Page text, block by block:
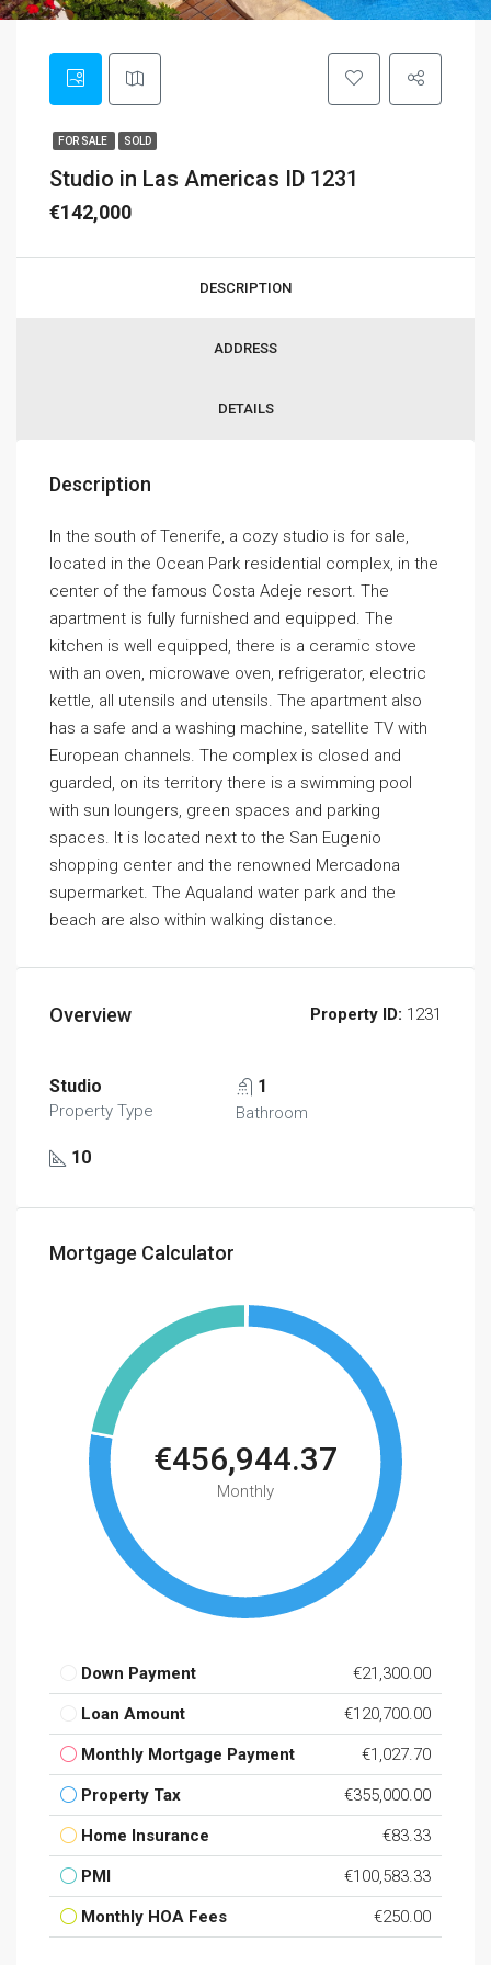
FOR SALE SOLD
Studio in Las Americas ID 1231
€142,000
DESCRIPTION
ADDRESS
DETAILS
Description
In the south of Tenerife, a cozy studio is for sale,
located in the Ocean Park residential complex, in the
center of the famous Costa Adeje resort. The
apartment is fully furnished and equipped. The
kitchen is well equipped, there is a ceramic stove
with an oven, microwave oven, refrigerator, electric
kettle, all utensils and utensils. The apartment also
has a safe and a washing machine, satellite TV with
European channels. The complex is closed and
guarded, on its territory there is a swimming pool
with sun loungers, green spaces and parking
spaces. It is located next to the San Eugenio
shopping center and the renowned Mercadona
supermarket. The Aqualand water park and the
beach are also within walking distance.
Overview Property ID: 1231
Studio
Property Type
1
Bathroom
10
Mortgage Calculator
€456,944.37
Monthly
Down Payment €21,300.00
Loan Amount €120,700.00
Monthly Mortgage Payment €1,027.70
Property Tax €355,000.00
Home Insurance €83.33
PMI €100,583.33
Monthly HOA Fees €250.00